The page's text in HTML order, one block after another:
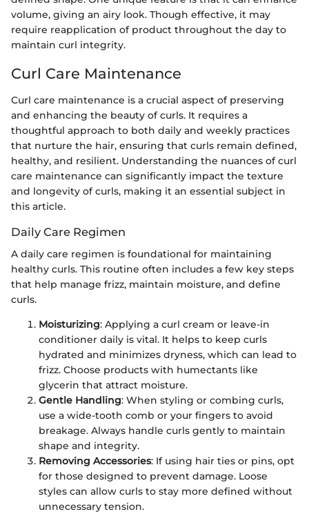
volume, giving an airy look. Though effective, it may
require reapplication of product throughout the day to
maintain curl integrity.
Curl Care Maintenance
Curl care maintenance is a crucial aspect of preserving
and enhancing the beauty of curls. It requires a
thoughtful approach to both daily and weekly practices
that nurture the hair, ensuring that curls remain defined,
healthy, and resilient. Understanding the nuances of curl
care maintenance can significantly impact the texture
and longevity of curls, making it an essential subject in
this article.
Daily Care Regimen
A daily care regimen is foundational for maintaining
healthy curls. This routine often includes a few key steps
that help manage frizz, maintain moisture, and define
curls.
Moisturizing: Applying a curl cream or leave-in
conditioner daily is vital. It helps to keep curls
hydrated and minimizes dryness, which can lead to
frizz. Choose products with humectants like
glycerin that attract moisture.
Gentle Handling: When styling or combing curls,
use a wide-tooth comb or your fingers to avoid
breakage. Always handle curls gently to maintain
shape and integrity.
Removing Accessories: If using hair ties or pins, opt
for those designed to prevent damage. Loose
styles can allow curls to stay more defined without
unnecessary tension.